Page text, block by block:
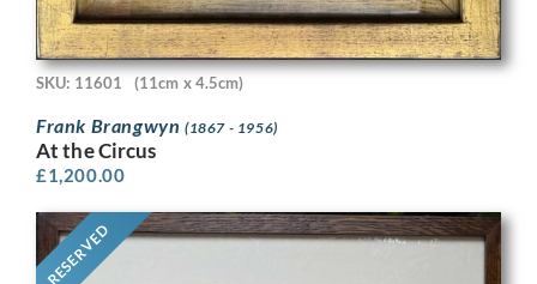
SKU: 11601 (11cm x 4.5cm)
Frank Brangwyn (1867 - 1956)
At the Circus
£1,200.00
RESERVED